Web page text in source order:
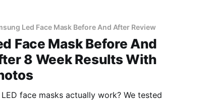
Led Face Mask Before And After Review
Face Mask Before And
8 Week Results With
face masks actually work? We tested